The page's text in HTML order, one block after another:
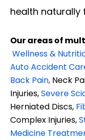
health naturally
Our areas of
Wellness &
Auto Accident
Back Pain, Neck
Injuries,Severe
Herniated Discs,
Complex Injuries,
Medicine